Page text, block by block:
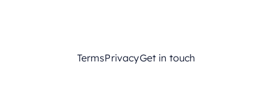
TermsPrivacyGet in touch